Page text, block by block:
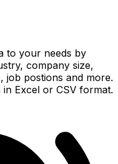
to your needs by
company size,
job postions and more.
Excel or CSV format.